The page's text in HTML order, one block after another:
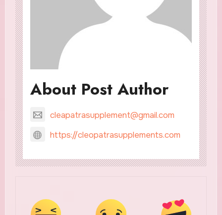
About Post Author
cleapatrasupplement@gmail.com
https://cleopatrasupplements.com